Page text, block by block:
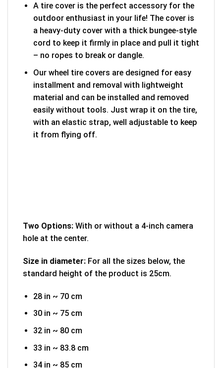
A tire cover is the perfect accessory for the
outdoor enthusiast in your life! The cover is
a heavy-duty cover with a thick bungee-style
cord to keep it firmly in place and pull it tight
– no ropes to break or dangle.
Our wheel tire covers are designed for easy
installment and removal with lightweight
material and can be installed and removed
easily without tools. Just wrap it on the tire,
with an elastic strap, well adjustable to keep
it from flying off.
Two Options: With or without a 4-inch camera
hole at the center.
Size in diameter: For all the sizes below, the
standard height of the product is 25cm.
28 in ~ 70 cm
30 in ~ 75 cm
32 in ~ 80 cm
33 in ~ 83.8 cm
34 in ~ 85 cm